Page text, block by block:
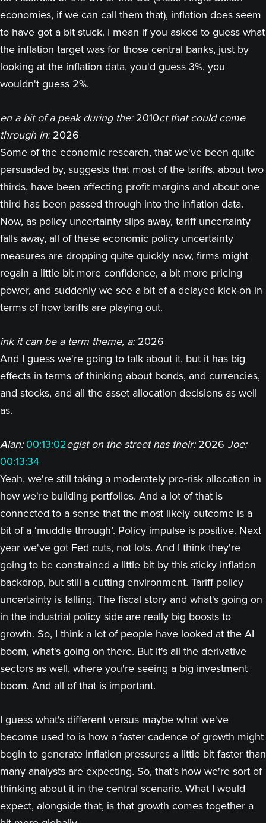
economies, if we can call them that), inflation does seem
to have got a bit stuck. I mean if you asked to guess what
the inflation target was for those central banks, just by
looking at the inflation data, you'd guess 3%, you
wouldn't guess 2%.
en a bit of a peak during the:2010ct that could come
through in:2026
Some of the economic research, that we've been quite
persuaded by, suggests that most of the tariffs, about two
thirds, have been affecting profit margins and about one
third has been passed through into the inflation data.
Now, as policy uncertainty slips away, tariff uncertainty
falls away, all of these economic policy uncertainty
measures are dropping quite quickly now, firms might
regain a little bit more confidence, a bit more pricing
power, and suddenly we see a bit of a delayed kick-on in
terms of how tariffs are playing out.
ink it can be a term theme, a:2026
And I guess we're going to talk about it, but it has big
effects in terms of thinking about bonds, and currencies,
and stocks, and all the asset allocation decisions as well
as.
Alan: 00:13:02egist on the street has their:2026 Joe:
00:13:34
Yeah, we're still taking a moderately pro-risk allocation in
how we're building portfolios. And a lot of that is
connected to a sense that the most likely outcome is a
bit of a ‘muddle through’. Policy impulse is positive. Next
year we've got Fed cuts, not lots. And I think they're
going to be constrained a little bit by this sticky inflation
backdrop, but still a cutting environment. Tariff policy
uncertainty is falling. The fiscal story and what's going on
in the industrial policy side are really big boosts to
growth. So, I think a lot of people have looked at the AI
boom, what's going on there. But it's all the derivative
sectors as well, where you're seeing a big investment
boom. And all of that is important.
I guess what's different versus maybe what we've
become used to is how a faster cadence of growth might
begin to generate inflation pressures a little bit faster than
many analysts are expecting. So, that's how we're sort of
thinking about it in the central scenario. What I would
expect, alongside that, is that growth comes together a